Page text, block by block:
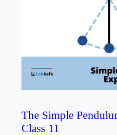
The Simple
Class 11